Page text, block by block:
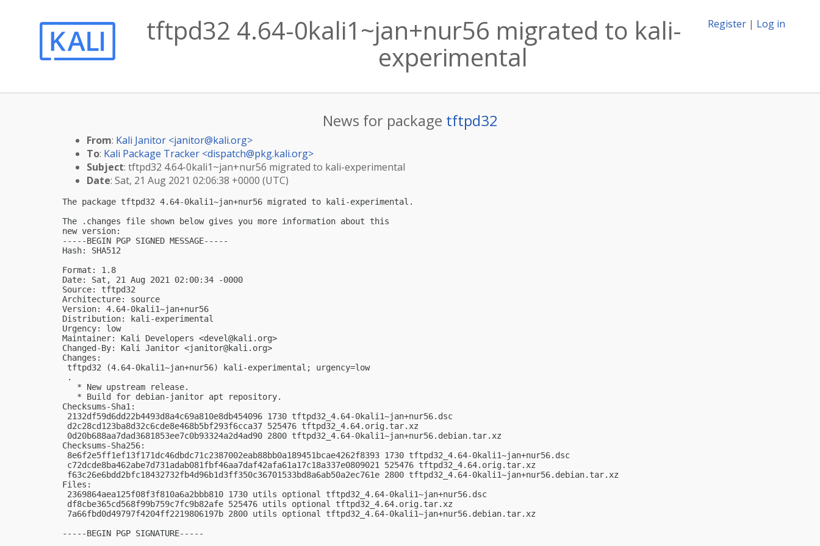
Register | Log in
tftpd32 4.64-0kali1~jan+nur56 migrated to kali-
experimental
News for package tftpd32
From: Kali Janitor <janitor@kali.org>
To: Kali Package Tracker <dispatch@pkg.kali.org>
Subject: tftpd32 4.64-0kali1~jan+nur56 migrated to kali-experimental
Date: Sat, 21 Aug 2021 02:06:38 +0000 (UTC)
The package tftpd32 4.64-0kali1~jan+nur56 migrated to kali-experimental.
The .changes file shown below gives you more information about this
new version:
-----BEGIN PGP SIGNED MESSAGE-----
Hash: SHA512
Format: 1.8
Date: Sat, 21 Aug 2021 02:00:34 -0000
Source: tftpd32
Architecture: source
Version: 4.64-0kali1~jan+nur56
Distribution: kali-experimental
Urgency: low
Maintainer: Kali Developers <devel@kali.org>
Changed-By: Kali Janitor <janitor@kali.org>
Changes:
tftpd32 (4.64-0kali1~jan+nur56) kali-experimental; urgency=low
.
   * New upstream release.
   * Build for debian-janitor apt repository.
Checksums-Sha1:
2132df59d6dd22b4493d8a4c69a810e8db454096 1730 tftpd32_4.64-0kali1~jan+nur56.dsc
d2c28cd123ba8d32c6cde8e468b5bf293f6cca37 525476 tftpd32_4.64.orig.tar.xz
0d20b688aa7dad3681853ee7c0b93324a2d4ad90 2800 tftpd32_4.64-0kali1~jan+nur56.debian.tar.xz
Checksums-Sha256:
8e6f2e5ff1ef13f171dc46dbdc71c2387002eab88bb0a189451bcae4262f8393 1730 tftpd32_4.64-0kali1~jan+nur56.dsc
c72dcde8ba462abe7d731adab081fbf46aa7daf42afa61a17c18a337e0809021 525476 tftpd32_4.64.orig.tar.xz
f63c26e6bdd2bfc18432732fb4d96b1d3ff350c36701533bd8a6ab50a2ec761e 2800 tftpd32_4.64-0kali1~jan+nur56.debian.tar.xz
Files:
2369864aea125f08f3f810a6a2bbb810 1730 utils optional tftpd32_4.64-0kali1~jan+nur56.dsc
df8cbe365cd568f99b759c7fc9b82afe 525476 utils optional tftpd32_4.64.orig.tar.xz
7a66fbd0d49797f4204ff2219806197b 2800 utils optional tftpd32_4.64-0kali1~jan+nur56.debian.tar.xz
-----BEGIN PGP SIGNATURE-----